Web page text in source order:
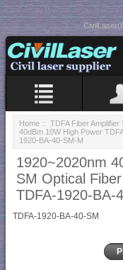
Home :: TDFA Fiber Amplifier
40dBm 10W High Power
1920-BA-40-SM-M
1920~2020nm
SM Optical
TDFA-1920-BA-
TDFA-1920-BA-40-SM